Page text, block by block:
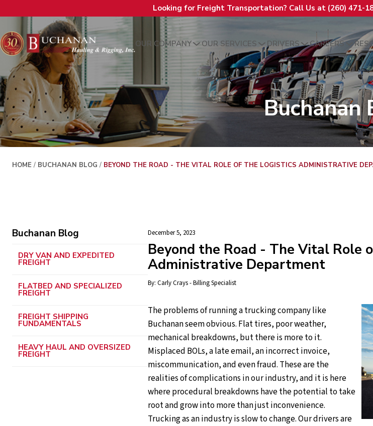
Looking for Freight Transportation? Call Us at (260) 471-
OUR COMPANY OUR SERVICES DRIVERS CAREERS
Buchanan
HOME / BUCHANAN BLOG / BEYOND THE ROAD - THE VITAL ROLE OF THE LOGISTICS ADMINISTRATIVE
Buchanan Blog
DRY VAN AND EXPEDITED
FREIGHT
FLATBED AND SPECIALIZED
FREIGHT
FREIGHT SHIPPING
FUNDAMENTALS
HEAVY HAUL AND OVERSIZED
FREIGHT
December 5, 2023
Beyond the Road - The Vital Role
Administrative Department
By: Carly Crays - Billing Specialist
The problems of running a trucking company like
Buchanan seem obvious. Flat tires, poor weather,
mechanical breakdowns, but there is more to it.
Misplaced BOLs, a late email, an incorrect invoice,
miscommunication, and even fraud. These are the
realities of complications in our industry, and it is here
where procedural breakdowns have the potential to take
root and grow into more than just inconvenience.
Trucking as an industry is slow to change. Our drivers are